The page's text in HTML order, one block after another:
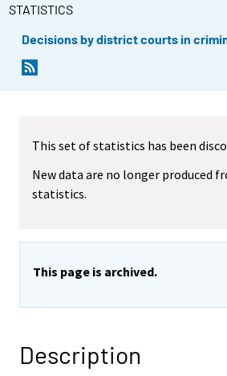
STATISTICS
Decisions by district courts in
This set of statistics has been
New data are no longer produced
statistics.
This page is archived.
Description